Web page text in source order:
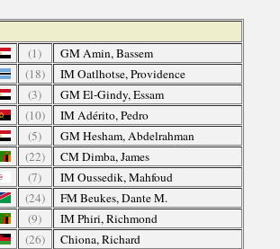
(1)
GM Amin, Bassem
(18)
IM Oatlhotse, Providence
(3)
GM El-Gindy, Essam
(10)
IM Adérito, Pedro
(5)
GM Hesham, Abdelrahman
(22)
CM Dimba, James
(7)
IM Oussedik, Mahfoud
(24)
FM Beukes, Dante M.
(9)
IM Phiri, Richmond
(26)
Chiona, Richard